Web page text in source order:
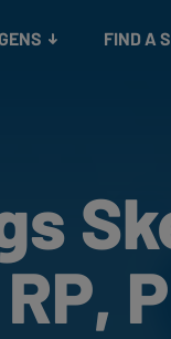
FIND A
RP,